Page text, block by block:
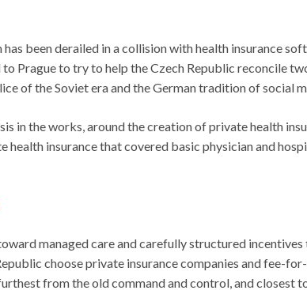
been derailed in a collision with health insurance
to Prague to try to help the Czech Republic reconcile
of the Soviet era and the German tradition of social
in the works, around the creation of private health
insurance that covered basic physician and
managed care and carefully structured
choose private insurance companies and fee-
from the old command and control, and closest